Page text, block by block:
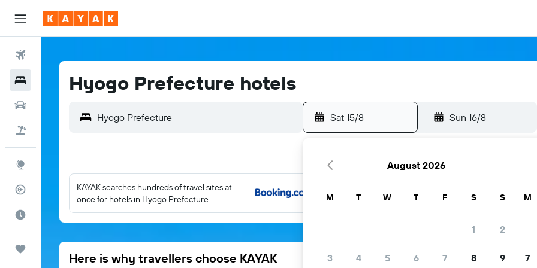
Flight Tracker
Best Time to Travel
Hyogo Prefecture hotels
Sat 15/8 - Sun 16/8
KAYAK searches hundreds of travel sites at
once for hotels in Hyogo Prefecture
Here is why travellers choose KAYAK
August 2026
M T W T F S S
1 2
3 4 5 6 7 8 9
M
7